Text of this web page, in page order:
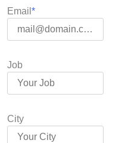
Email
Job
City